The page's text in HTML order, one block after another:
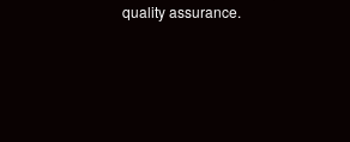
quality assurance.